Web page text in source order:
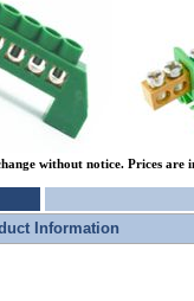
without notice. Prices are
Information